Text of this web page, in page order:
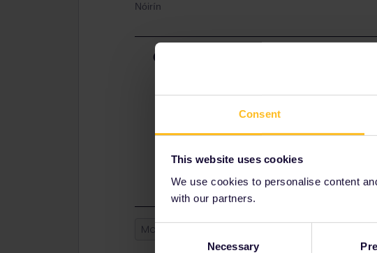
Consent
This website uses cookies
We use cookies to personalise content
with our partners.
Consent
Necessary
Nóirín
St. K
Mobile Pass